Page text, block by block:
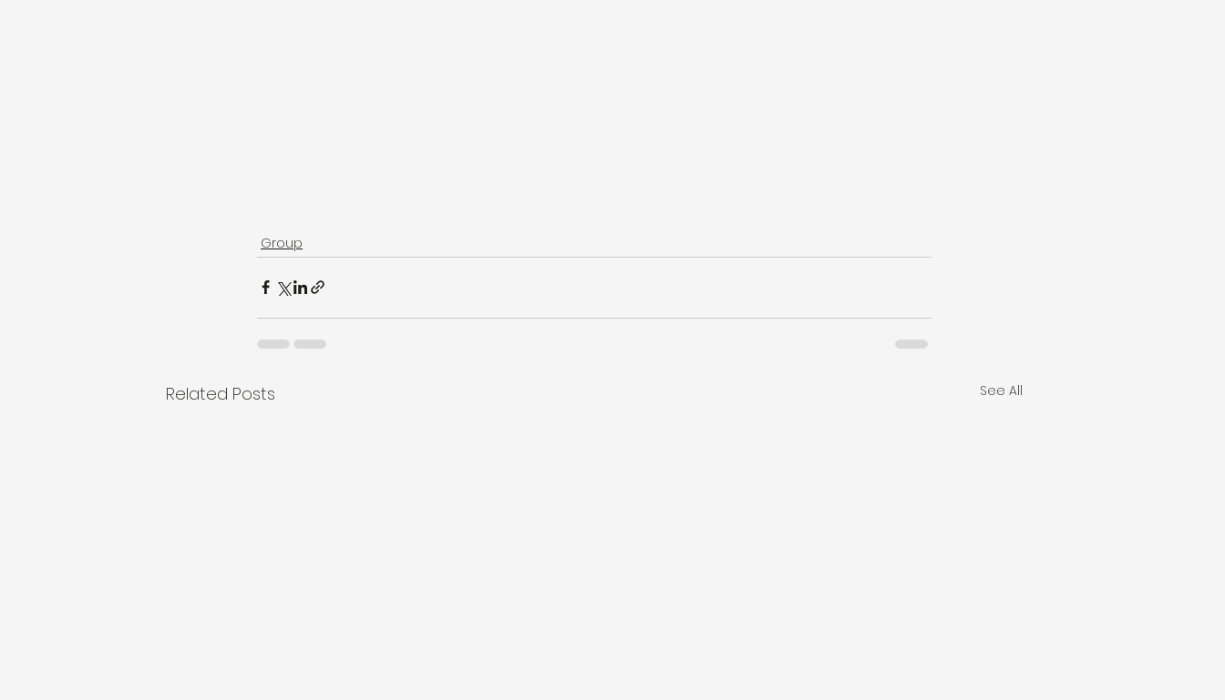
Group
Related Posts See All